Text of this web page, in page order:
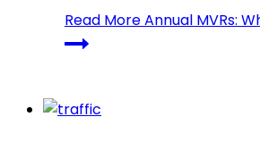
Read MoreAnnual MVRs: